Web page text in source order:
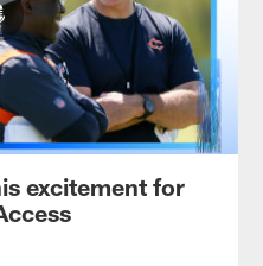
excitement for